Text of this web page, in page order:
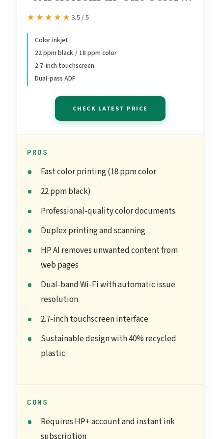
Inkjet Printer, Print, scan,
printing best-for-office, 3
month Instant Ink trial
included, AI-enabled
★★★★★
★★★★★ 3.5 / 5
Color inkjet
22 ppm black / 18 ppm color
2.7-inch touchscreen
Dual-pass ADF
CHECK LATEST PRICE
PROS
Fast color printing (18 ppm color
22 ppm black)
Professional-quality color documents
Duplex printing and scanning
HP AI removes unwanted content from
web pages
Dual-band Wi-Fi with automatic issue
resolution
2.7-inch touchscreen interface
Sustainable design with 40% recycled
plastic
CONS
Requires HP+ account and instant ink
subscription